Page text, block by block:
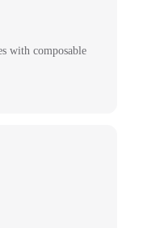
with composable